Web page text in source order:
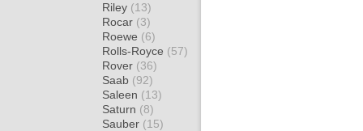
Riley (13)
Rocar (3)
Roewe (6)
Rolls-Royce (57)
Rover (36)
Saab (92)
Saleen (13)
Saturn (8)
Sauber (15)